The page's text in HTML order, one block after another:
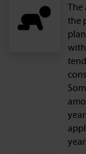
The
the
with